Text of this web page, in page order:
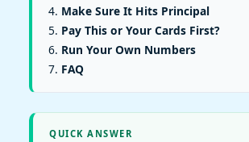
Make Sure It Hits Principal
Pay This or Your Cards First?
Run Your Own Numbers
FAQ
QUICK ANSWER